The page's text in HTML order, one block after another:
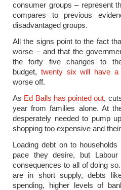
consumer groups – represent
compares to previous
disadvantaged groups.
All the signs point to the fact
worse – and that the
the forty five changes to
budget, twenty six will have a
worse off.
As Ed Balls has pointed out,
year from families alone. At
desperately needed to pump
shopping too expensive and
Loading debt on to
pace they desire, but
consequences to all of doing
are in short supply, debts
spending, higher levels of